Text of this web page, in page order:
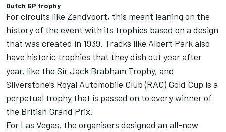
Dutch GP trophy
For circuits like Zandvoort, this meant leaning on the
history of the event with its trophies based on a design
that was created in 1939. Tracks like Albert Park also
have historic trophies that they dish out year after
year, like the Sir Jack Brabham Trophy, and
Silverstone’s Royal Automobile Club (RAC) Gold Cup is a
perpetual trophy that is passed on to every winner of
the British Grand Prix.
For Las Vegas, the organisers designed an all-new